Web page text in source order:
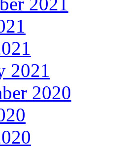
2021
2020